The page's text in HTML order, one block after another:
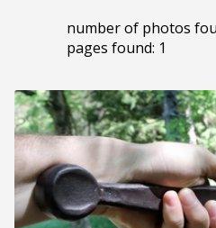
number of photos
pages found: 1